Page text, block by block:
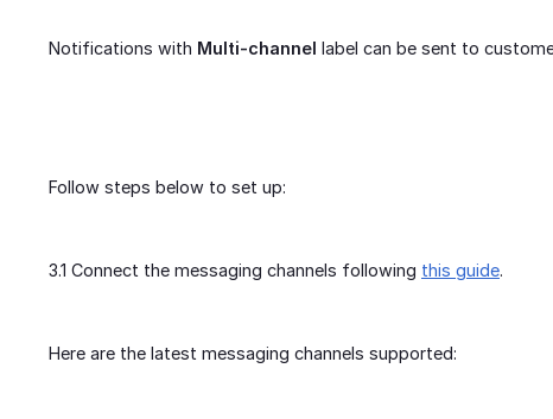
Notifications with Multi-channel label can be sent to
Follow steps below to set up:
3.1 Connect the messaging channels following this guide.
Here are the latest messaging channels supported: